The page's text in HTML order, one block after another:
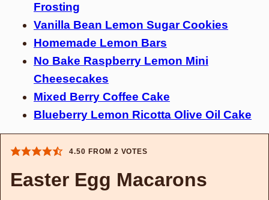
Frosting
Vanilla Bean Lemon Sugar Cookies
Homemade Lemon Bars
No Bake Raspberry Lemon Mini
Cheesecakes
Mixed Berry Coffee Cake
Blueberry Lemon Ricotta Olive Oil Cake
4.50 FROM 2 VOTES
Easter Egg Macarons